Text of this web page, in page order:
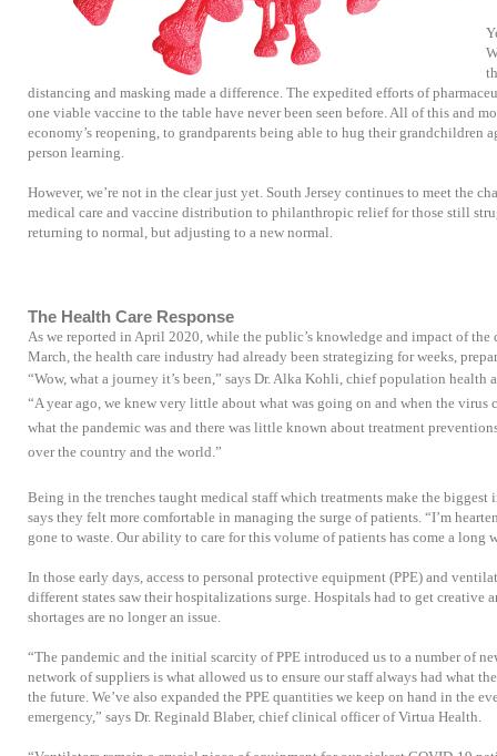
distancing and masking made a difference. The expedited efforts of
one viable vaccine to the table have never been seen before. All of this and
economy’s reopening, to grandparents being able to hug their grandchildren
person learning.
However, we’re not in the clear just yet. South Jersey continues to meet the
medical care and vaccine distribution to philanthropic relief for those still
returning to normal, but adjusting to a new normal.
The Health Care Response
As we reported in April 2020, while the public’s knowledge and impact of the
March, the health care industry had already been strategizing for weeks,
“Wow, what a journey it’s been,” says Dr. Alka Kohli, chief population
“A year ago, we knew very little about what was going on and when the virus
what the pandemic was and there was little known about treatment
over the country and the world.”
Being in the trenches taught medical staff which treatments make the
says they felt more comfortable in managing the surge of patients. “I’m
gone to waste. Our ability to care for this volume of patients has come a long
In those early days, access to personal protective equipment (PPE) and
different states saw their hospitalizations surge. Hospitals had to get creative
shortages are no longer an issue.
“The pandemic and the initial scarcity of PPE introduced us to a number of
network of suppliers is what allowed us to ensure our staff always had what
the future. We’ve also expanded the PPE quantities we keep on hand in the
emergency,” says Dr. Reginald Blaber, chief clinical officer of Virtua Health.